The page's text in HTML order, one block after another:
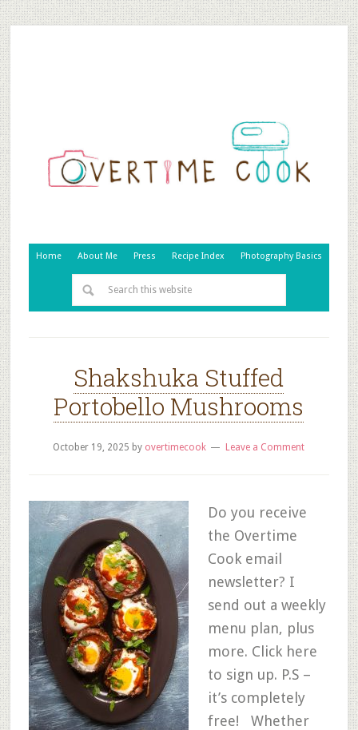
Home About Me Press Recipe Index Photography Basics
Shakshuka Stuffed
Portobello Mushrooms
October 19, 2025 by overtimecook Leave a Comment
Do you receive
the Overtime
Cook email
newsletter? I
send out a weekly
menu plan, plus
more. Click here
to sign up. P.S –
it’s completely
free! Whether